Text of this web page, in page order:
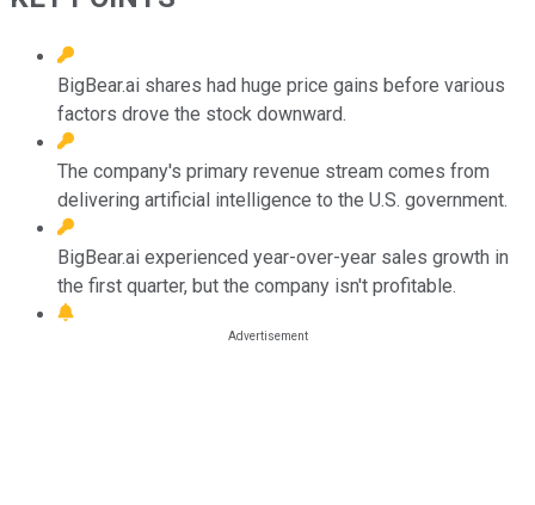
BigBear.ai shares had huge price gains before various
factors drove the stock downward.
The company's primary revenue stream comes from
delivering artificial intelligence to the U.S. government.
BigBear.ai experienced year-over-year sales growth in
the first quarter, but the company isn't profitable.